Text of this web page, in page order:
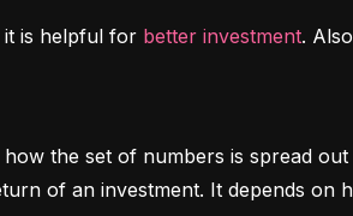
it is helpful for better investment.
the set of numbers is spread
of an investment. It depends on